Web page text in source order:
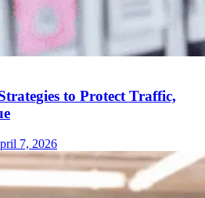
to Protect Traffic,
7, 2026